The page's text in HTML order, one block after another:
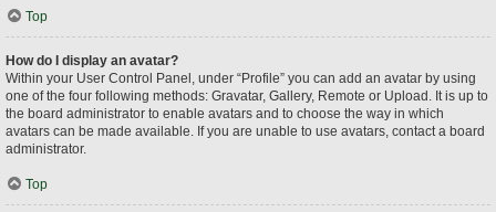
Top
How do I display an avatar?
Within your User Control Panel, under “Profile” you can add an avatar by using
one of the four following methods: Gravatar, Gallery, Remote or Upload. It is up to
the board administrator to enable avatars and to choose the way in which
avatars can be made available. If you are unable to use avatars, contact a board
administrator.
Top